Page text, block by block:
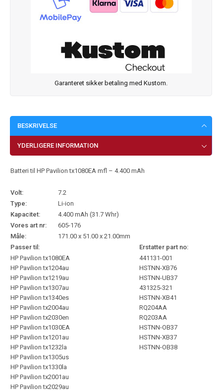
Garanteret sikker betaling med Kustom.
BESKRIVELSE
YDERLIGERE INFORMATION
Batteri til HP Pavilion tx1080EA mfl – 4.400 mAh
Volt:
7.2
Type:
Li-ion
Kapacitet:
4.400 mAh (31.7 Whr)
Vores art nr:
605-176
Måle:
171.00 x 51.00 x 21.00mm
Passer til:
Erstatter part no:
HP Pavilion tx1080EA
HP Pavilion tx1204au
HP Pavilion tx1219au
HP Pavilion tx1307au
HP Pavilion tx1340es
HP Pavilion tx2004au
HP Pavilion tx2030en
HP Pavilion tx1030EA
HP Pavilion tx1201au
HP Pavilion tx1232la
HP Pavilion tx1305us
HP Pavilion tx1330la
HP Pavilion tx2001au
HP Pavilion tx2029au
441131-001
HSTNN-XB76
HSTNN-UB37
431325-321
HSTNN-XB41
RQ204AA
RQ203AA
HSTNN-OB37
HSTNN-XB37
HSTNN-OB38